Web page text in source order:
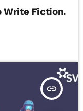
Write Fiction.
insert_link